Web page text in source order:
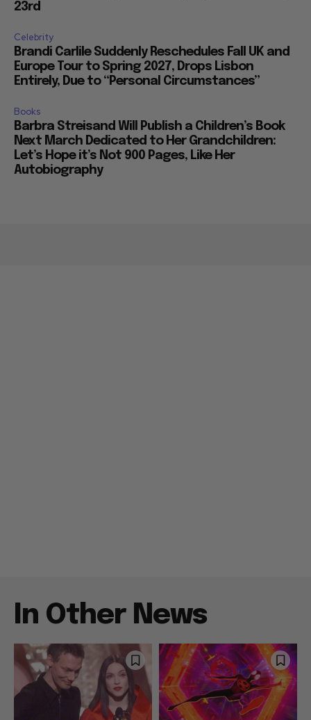
23rd
Celebrity
Brandi Carlile Suddenly Reschedules Fall UK and
Europe Tour to Spring 2027, Drops Lisbon
Entirely, Due to “Personal Circumstances”
Books
Barbra Streisand Will Publish a Children’s Book
Next March Dedicated to Her Grandchildren:
Let’s Hope it’s Not 900 Pages, Like Her
Autobiography
In Other News